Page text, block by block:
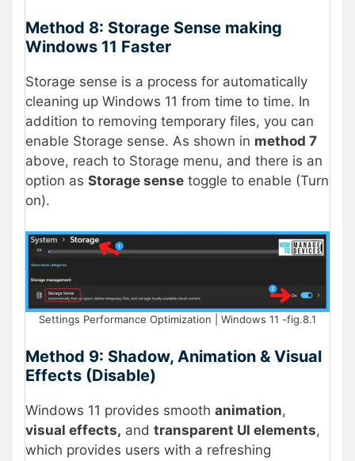
Method 8: Storage Sense making
Windows 11 Faster
Storage sense is a process for automatically
cleaning up Windows 11 from time to time. In
addition to removing temporary files, you can
enable Storage sense. As shown in method 7
above, reach to Storage menu, and there is an
option as Storage sense toggle to enable (Turn
on).
Settings Performance Optimization | Windows 11 -fig.8.1
Method 9: Shadow, Animation & Visual
Effects (Disable)
Windows 11 provides smooth animation,
visual effects, and transparent UI elements,
which provides users with a refreshing